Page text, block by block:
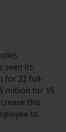
seen its
for 22 full-
million for 15
this
to